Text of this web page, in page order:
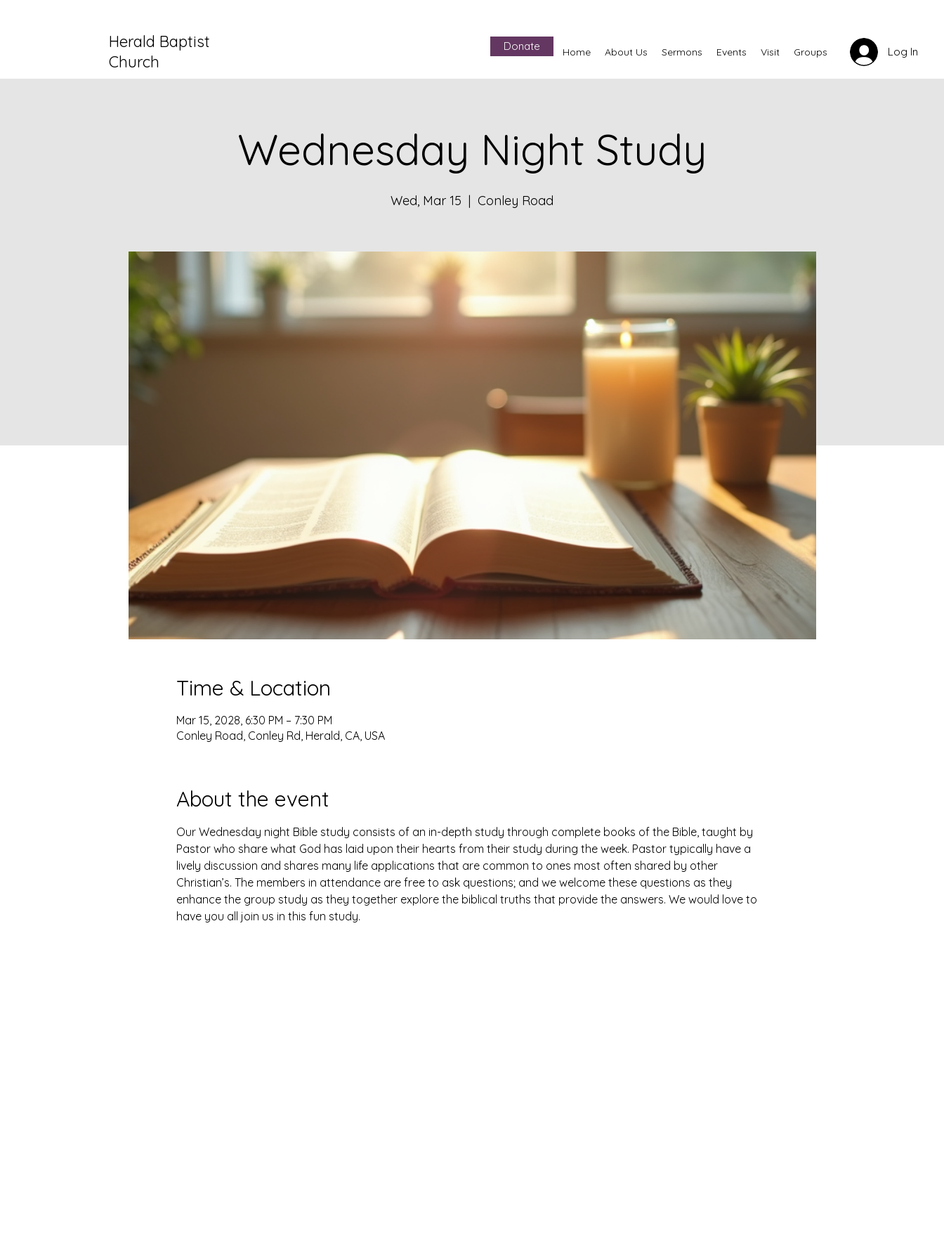
Herald Baptist
Church
Donate Home About Us Sermons Events Visit Groups Log In
Wednesday Night Study
Wed, Mar 15
  |
Conley Road
Time & Location
Mar 15, 2028, 6:30 PM – 7:30 PM
Conley Road, Conley Rd, Herald, CA, USA
About the event
Our Wednesday night Bible study consists of an in-depth study through complete books of the Bible, taught by
Pastor who share what God has laid upon their hearts from their study during the week. Pastor typically have a
lively discussion and shares many life applications that are common to ones most often shared by other
Christian’s. The members in attendance are free to ask questions; and we welcome these questions as they
enhance the group study as they together explore the biblical truths that provide the answers. We would love to
have you all join us in this fun study.